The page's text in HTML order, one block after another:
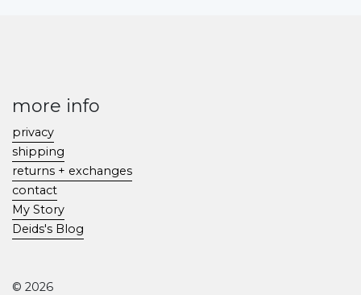
more info
privacy
shipping
returns + exchanges
contact
My Story
Deids's Blog
© 2026